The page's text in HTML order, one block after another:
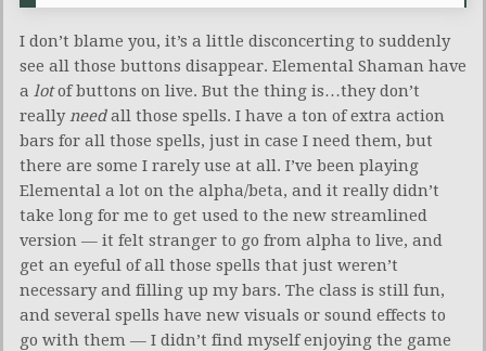
I don’t blame you, it’s a little disconcerting to suddenly
see all those buttons disappear. Elemental Shaman have
a lotof buttons on live. But the thing is…they don’t
reallyneedall those spells. I have a ton of extra action
bars for all those spells, just in case I need them, but
there are some I rarely use at all. I’ve been playing
Elemental a lot on the alpha/beta, and it really didn’t
take long for me to get used to the new streamlined
version — it felt stranger to go from alpha to live, and
get an eyeful of all those spells that just weren’t
necessary and filling up my bars. The class is still fun,
and several spells have new visuals or sound effects to
go with them — I didn’t find myself enjoying the game